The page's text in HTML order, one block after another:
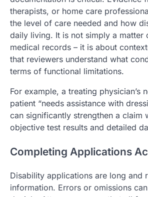
therapists, or home care
the level of care needed and how
daily living. It is not simply a matter
medical records – it is about
that reviewers understand what
terms of functional limitations.
For example, a treating physician’s
patient “needs assistance with
can significantly strengthen a claim
objective test results and detailed
Completing Applications
Disability applications are long and
information. Errors or omissions